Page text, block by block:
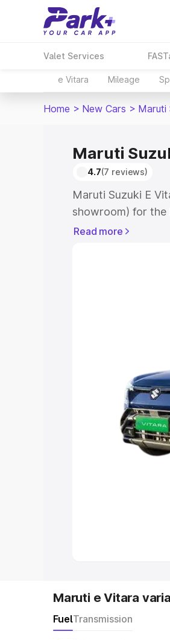
Valet Services
e Vitara Mileage
Home > New Cars > Maruti
Maruti
4.7(7 reviews)
Maruti Suzuki E
showroom) for the
showroom) for the
|
Explore
Best 5 Seater Cars
Read more
Maruti e Vitara
FuelTransmission